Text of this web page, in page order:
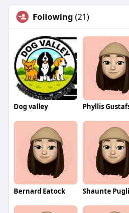
Following (21)
Dog valley Phyllis
Bernard Eatock Shaunte